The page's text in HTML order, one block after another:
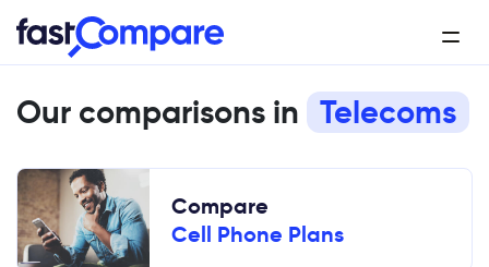
Our comparisons in Telecoms
Compare
Cell Phone Plans